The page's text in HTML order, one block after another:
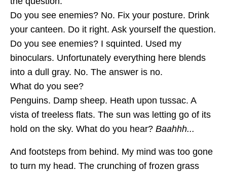
Do you see enemies? No. Fix your posture. Drink
your canteen. Do it right. Ask yourself the question.
Do you see enemies? I squinted. Used my
binoculars. Unfortunately everything here blends
into a dull gray. No. The answer is no.
What do you see?
Penguins. Damp sheep. Heath upon tussac. A
vista of treeless flats. The sun was letting go of its
hold on the sky. What do you hear? Baahhh...
And footsteps from behind. My mind was too gone
to turn my head. The crunching of frozen grass